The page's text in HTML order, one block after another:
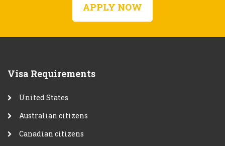
APPLY NOW
Visa Requirements
United States
Australian citizens
Canadian citizens